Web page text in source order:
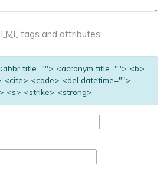
tags and attributes:
title=""> <acronym title=""> <b>
<cite> <code> <del datetime="">
<s> <strike> <strong>